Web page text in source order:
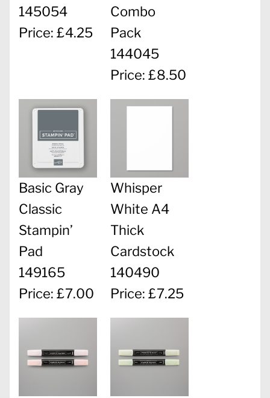
145054
Price: £4.25
Combo
Pack
144045
Price: £8.50
Basic Gray
Classic
Stampin’
Pad
149165
Price: £7.00
Whisper
White A4
Thick
Cardstock
140490
Price: £7.25